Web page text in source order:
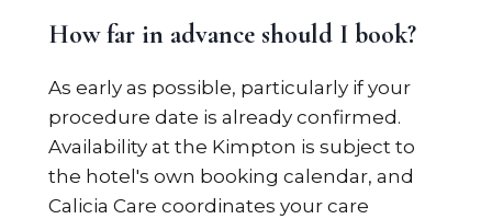
How far in advance should I book?
As early as possible, particularly if your
procedure date is already confirmed.
Availability at the Kimpton is subject to
the hotel's own booking calendar, and
Calicia Care coordinates your care